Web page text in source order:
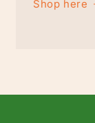
Shop here